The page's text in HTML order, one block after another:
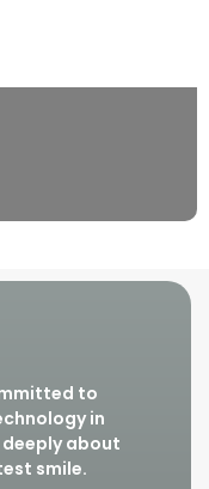
to
in
about
smile.